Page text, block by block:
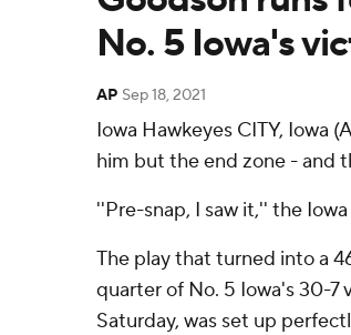
No. 5 Iowa's
AP Sep 18, 2021
Iowa Hawkeyes CITY, Iowa
him but the end zone - and
''Pre-snap, I saw it,'' the
The play that turned into a
quarter of No. 5 Iowa's 30-7
Saturday, was set up